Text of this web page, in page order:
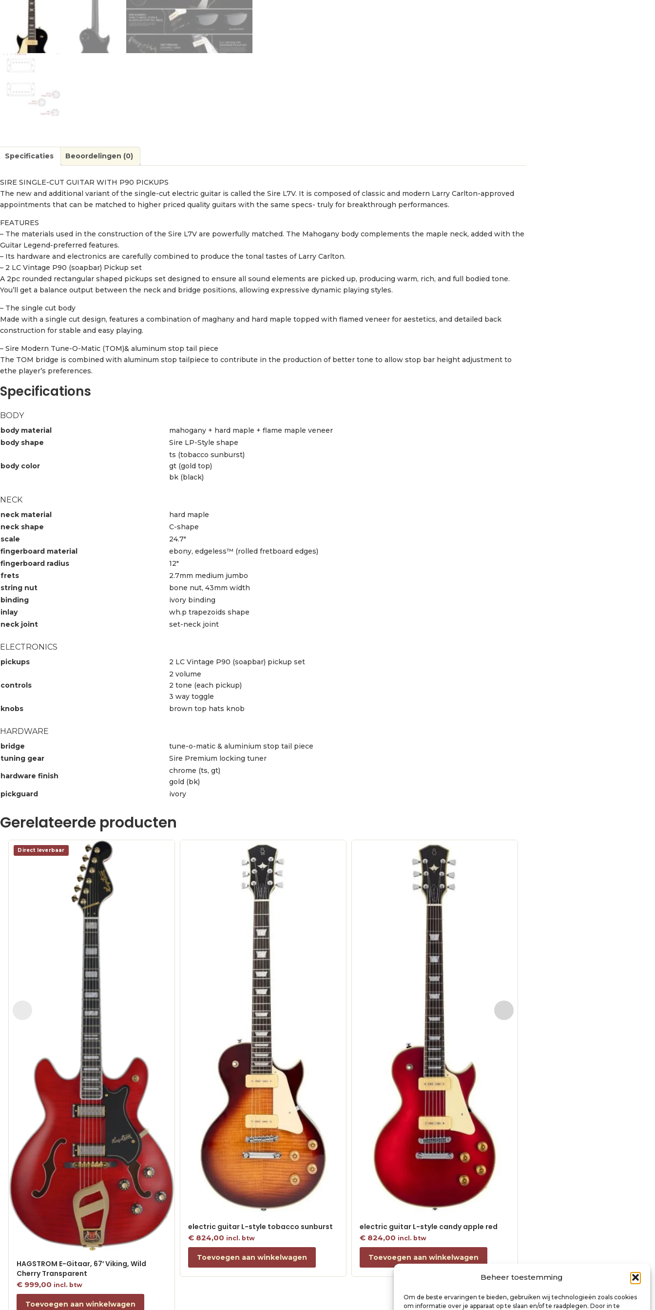
Beheer toestemming
Om de beste ervaringen te bieden, gebruiken wij technologieën zoals cookies
om informatie over je apparaat op te slaan en/of te raadplegen. Door in te
Specificaties Beoordelingen (0)
SIRE SINGLE-CUT GUITAR WITH P90 PICKUPS
The new and additional variant of the single-cut electric guitar is called the Sire L7V. It is composed of classic and modern Larry Carlton-approved
appointments that can be matched to higher priced quality guitars with the same specs- truly for breakthrough performances.
FEATURES
– The materials used in the construction of the Sire L7V are powerfully matched. The Mahogany body complements the maple neck, added with the
Guitar Legend-preferred features.
– Its hardware and electronics are carefully combined to produce the tonal tastes of Larry Carlton.
– 2 LC Vintage P90 (soapbar) Pickup set
A 2pc rounded rectangular shaped pickups set designed to ensure all sound elements are picked up, producing warm, rich, and full bodied tone.
You’ll get a balance output between the neck and bridge positions, allowing expressive dynamic playing styles.
– The single cut body
Made with a single cut design, features a combination of maghany and hard maple topped with flamed veneer for aestetics, and detailed back
construction for stable and easy playing.
– Sire Modern Tune-O-Matic (TOM)& aluminum stop tail piece
The TOM bridge is combined with aluminum stop tailpiece to contribute in the production of better tone to allow stop bar height adjustment to
ethe player’s preferences.
Specifications
BODY
body material
mahogany + hard maple + flame maple veneer
body shape
Sire LP-Style shape
body color
ts (tobacco sunburst)
gt (gold top)
bk (black)
NECK
neck material
hard maple
neck shape
C-shape
scale
24.7″
fingerboard material
ebony, edgeless™ (rolled fretboard edges)
fingerboard radius
12″
frets
2.7mm medium jumbo
string nut
bone nut, 43mm width
binding
ivory binding
inlay
wh.p trapezoids shape
neck joint
set-neck joint
ELECTRONICS
pickups 2 LC Vintage P90 (soapbar) pickup set
controls
2 volume
2 tone (each pickup)
3 way toggle
knobs
brown top hats knob
HARDWARE
bridge
tune-o-matic & aluminium stop tail piece
tuning gear
Sire Premium locking tuner
hardware finish
chrome (ts, gt)
gold (bk)
pickguard
ivory
Gerelateerde producten
Direct leverbaar
HAGSTROM E-Gitaar, 67′ Viking, Wild
Cherry Transparent
€ 999,00 incl. btw
Toevoegen aan winkelwagen
electric guitar L-style tobacco sunburst
€ 824,00 incl. btw
Toevoegen aan winkelwagen
electric guitar L-style candy apple red
€824,00 incl. btw
Toevoegen aan winkelwagen